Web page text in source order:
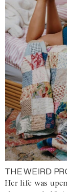
THE WEIRD
Her life was